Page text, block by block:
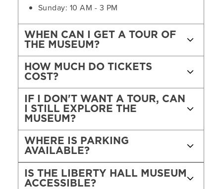
Sunday: 10 AM - 3 PM
WHEN CAN I GET A TOUR OF
THE MUSEUM?
HOW MUCH DO TICKETS
COST?
IF I DON'T WANT A TOUR, CAN
I STILL EXPLORE THE
MUSEUM?
WHERE IS PARKING
AVAILABLE?
IS THE LIBERTY HALL MUSEUM
ACCESSIBLE?